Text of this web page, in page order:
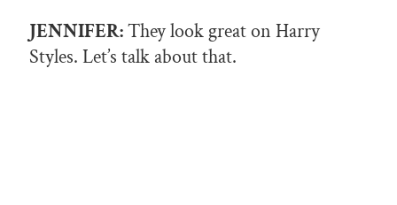
JENNIFER:They look great on Harry
Styles. Let’s talk about that.